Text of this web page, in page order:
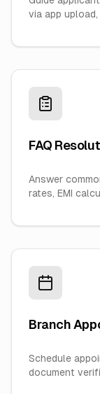
via app
FAQ
Answer
rates, EMI
Branch
Schedule
document